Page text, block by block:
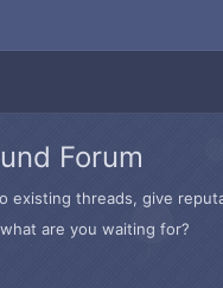
Forum
threads, give
are you waiting for?